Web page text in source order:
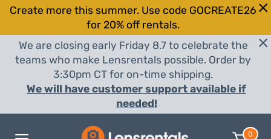
Create more this summer. Use code GOCREATE26
for 20% off rentals.
We are closing early Friday 8.7 to celebrate the
teams who make Lensrentals possible. Order by
3:30pm CT for on-time shipping.
We will have customer support available if
needed!
0